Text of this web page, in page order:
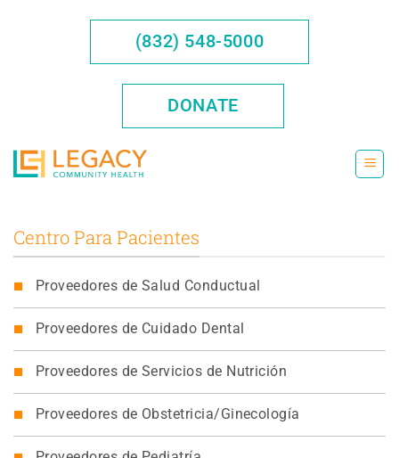
(832) 548-5000
DONATE
Centro Para Pacientes
Proveedores de Salud Conductual
Proveedores de Cuidado Dental
Proveedores de Servicios de Nutrición
Proveedores de Obstetricia/Ginecología